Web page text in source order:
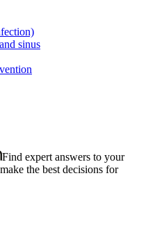
sinus
Find expert answers to your
the best decisions for